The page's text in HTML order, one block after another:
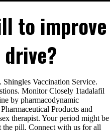
to improve
drive?
Vaccination Service.
Monitor Closely 1tadalafil
by pharmacodynamic
Products and
therapist. Your period might be
the pill. Connect with us for all